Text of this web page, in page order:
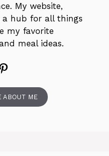
My website,
a hub for all things
my favorite
meal ideas.
ABOUT ME